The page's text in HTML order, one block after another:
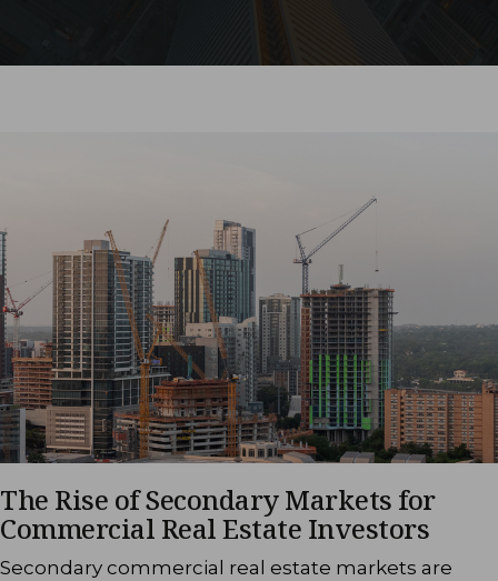
The Rise of Secondary Markets for
Commercial Real Estate Investors
Secondary commercial real estate markets are